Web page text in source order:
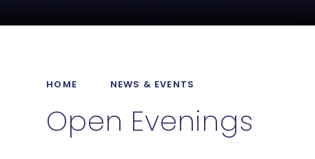
HOME NEWS & EVENTS
Open Evenings